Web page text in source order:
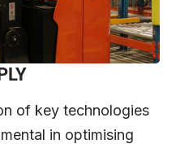
of key technologies
in optimising